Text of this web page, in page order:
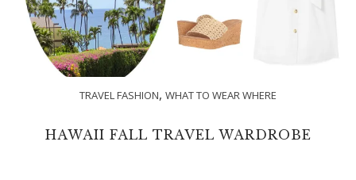
TRAVEL FASHION, WHAT TO WEAR WHERE
HAWAII FALL TRAVEL WARDROBE